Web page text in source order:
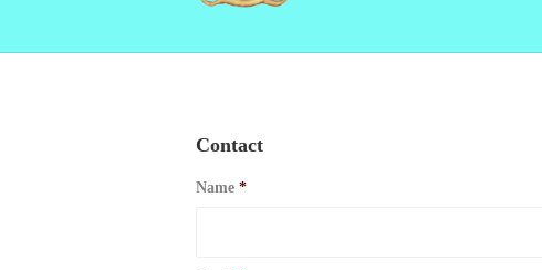
Contact
Name *